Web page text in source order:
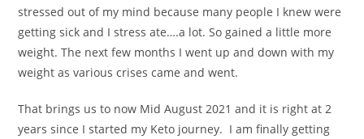
stressed out of my mind because many people I knew were
getting sick and I stress ate….a lot. So gained a little more
weight. The next few months I went up and down with my
weight as various crises came and went.
That brings us to now Mid August 2021 and it is right at 2
years since I started my Keto journey. I am finally getting